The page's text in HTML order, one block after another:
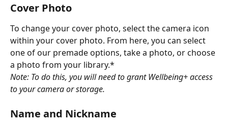
Cover Photo
To change your cover photo, select the camera icon
within your cover photo. From here, you can select
one of our premade options, take a photo, or choose
a photo from your library.*
Note: To do this, you will need to grant Wellbeing+ access
to your camera or storage.
Name and Nickname